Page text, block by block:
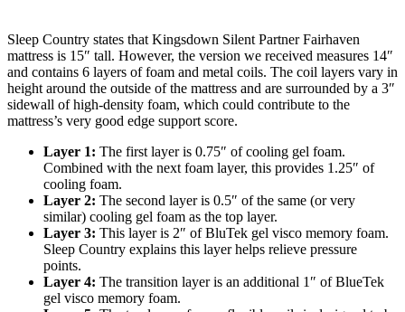
/10
Cooling Features
Sleep Country states that Kingsdown Silent Partner Fairhaven
mattress is 15″ tall. However, the version we received measures 14″
and contains 6 layers of foam and metal coils. The coil layers vary in
height around the outside of the mattress and are surrounded by a 3″
sidewall of high-density foam, which could contribute to the
mattress’s very good edge support score.
Layer 1: The first layer is 0.75″ of cooling gel foam.
Combined with the next foam layer, this provides 1.25″ of
cooling foam.
Layer 2: The second layer is 0.5″ of the same (or very
similar) cooling gel foam as the top layer.
Layer 3: This layer is 2″ of BluTek gel visco memory foam.
Sleep Country explains this layer helps relieve pressure
points.
Layer 4: The transition layeris an additional 1″ of BlueTek
gel visco memory foam.